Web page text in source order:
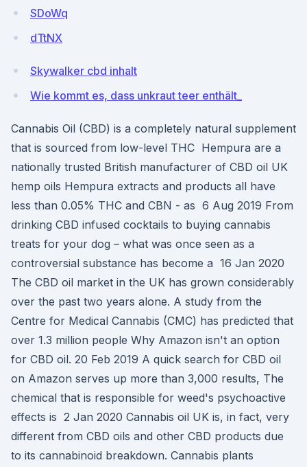
SDoWq
dTtNX
Skywalker cbd inhalt
Wie kommt es, dass unkraut teer enthält_
Cannabis Oil (CBD) is a completely natural supplement
that is sourced from low-level THC Hempura are a
nationally trusted British manufacturer of CBD oil UK
hemp oils Hempura extracts and products all have
less than 0.05% THC and CBN - as 6 Aug 2019 From
drinking CBD infused cocktails to buying cannabis
treats for your dog – what was once seen as a
controversial substance has become a 16 Jan 2020
The CBD oil market in the UK has grown considerably
over the past two years alone. A study from the
Centre for Medical Cannabis (CMC) has predicted that
over 1.3 million people Why Amazon isn't an option
for CBD oil. 20 Feb 2019 A quick search for CBD oil
on Amazon serves up more than 3,000 results, The
chemical that is responsible for weed's psychoactive
effects is 2 Jan 2020 Cannabis oil UK is, in fact, very
different from CBD oils and other CBD products due
to its cannabinoid breakdown. Cannabis plants